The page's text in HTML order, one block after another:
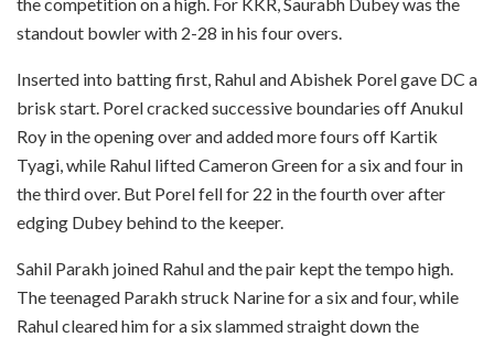
standout bowler with 2-28 in his four overs.
Inserted into batting first, Rahul and Abishek Porel gave DC a
brisk start. Porel cracked successive boundaries off Anukul
Roy in the opening over and added more fours off Kartik
Tyagi, while Rahul lifted Cameron Green for a six and four in
the third over. But Porel fell for 22 in the fourth over after
edging Dubey behind to the keeper.
Sahil Parakh joined Rahul and the pair kept the tempo high.
The teenaged Parakh struck Narine for a six and four, while
Rahul cleared him for a six slammed straight down the